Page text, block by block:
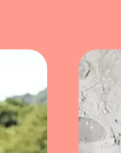
in Eater
have
a
event
Both have